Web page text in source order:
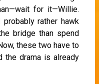
for it—Willie.
probably rather hawk
bridge than spend
these two have to
the drama is already